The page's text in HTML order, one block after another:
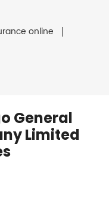
online
General
Limited